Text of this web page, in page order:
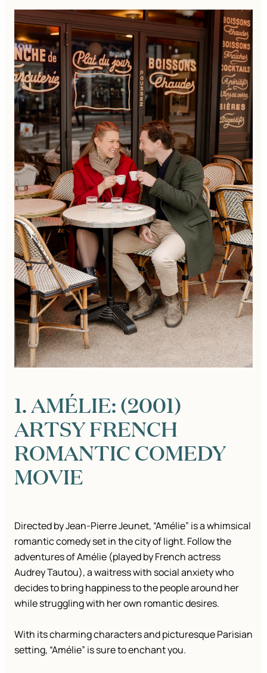
1. AMÉLIE: (2001)
ARTSY FRENCH
ROMANTIC COMEDY
MOVIE
Directed by Jean-Pierre Jeunet, “Amélie” is a whimsical
romantic comedy set in the city of light. Follow the
adventures of Amélie (played by French actress
Audrey Tautou), a waitress with social anxiety who
decides to bring happiness to the people around her
while struggling with her own romantic desires.
With its charming characters and picturesque Parisian
setting, “Amélie” is sure to enchant you.